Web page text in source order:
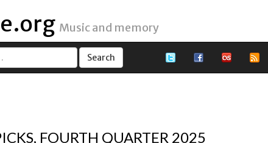
Music and memory
FOURTH QUARTER 2025